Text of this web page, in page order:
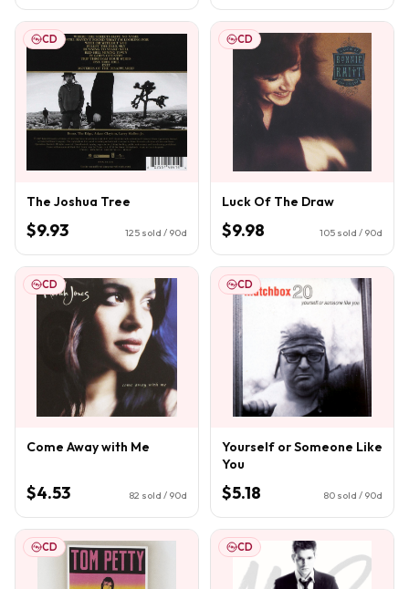
CD
The Joshua Tree
$9.93 125 sold / 90d
CD
Luck Of The Draw
$9.98 105 sold / 90d
CD
Come Away with Me
$4.53 82 sold / 90d
CD
Yourself or Someone Like
You
$5.18 80 sold / 90d
CD CD